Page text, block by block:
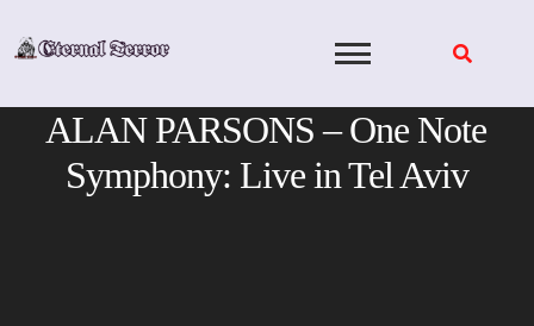
ALAN PARSONS – One Note
Symphony: Live in Tel Aviv